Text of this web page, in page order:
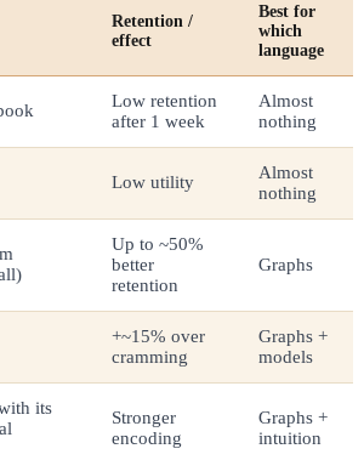
Retention /
effect
Best for
which
language
Low retention
after 1 week
Almost
nothing
Low utility
Almost
nothing
Up to ~50%
better
retention
Graphs
+~15% over
cramming
Graphs +
models
its
Stronger
encoding
Graphs +
intuition